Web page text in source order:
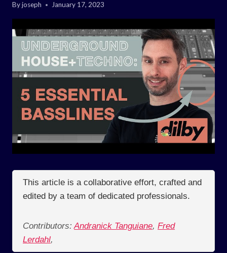
Byjoseph January 17, 2023
This article is a collaborative effort, crafted and
edited by a team of dedicated professionals.
Contributors: Andranick Tanguiane, Fred
Lerdahl,